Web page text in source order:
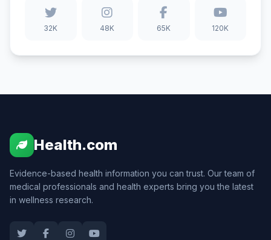
32K 48K 65K 120K
Health.com
Evidence-based health information you can trust. Our team of
medical professionals and health experts bring you the latest
in wellness research.